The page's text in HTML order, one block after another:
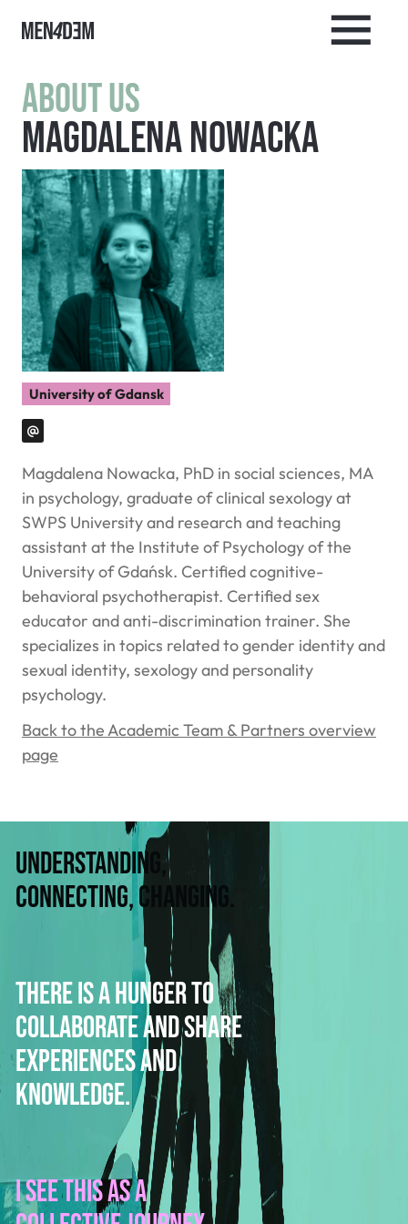
Understanding,
connecting, changing.
There is a hunger to
collaborate and share
experiences and
knowledge.
I see this as a
About us
Magdalena Nowacka
University of Gdansk
Magdalena Nowacka, PhD in social sciences, MA
in psychology, graduate of clinical sexology at
SWPS University and research and teaching
assistant at the Institute of Psychology of the
University of Gdańsk. Certified cognitive-
behavioral psychotherapist. Certified sex
educator and anti-discrimination trainer. She
specializes in topics related to gender identity and
sexual identity, sexology and personality
psychology.
Back to the Academic Team & Partners overview
page